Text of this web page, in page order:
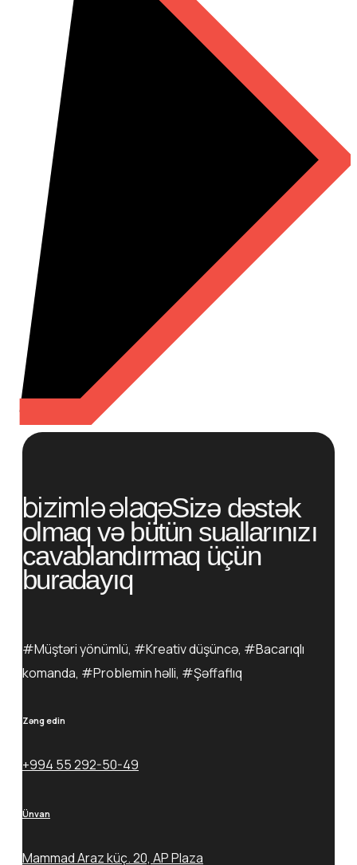
bizimlə əlaqəSizə dəstək
olmaq və bütün suallarınızı
cavablandırmaq üçün
buradayıq
#Müştəri yönümlü, #Kreativ düşüncə, #Bacarıqlı
komanda, #Problemin həlli, #Şəffaflıq
Zəng edin
+994 55 292-50-49
Ünvan
Mammad Araz küç. 20, AP Plaza